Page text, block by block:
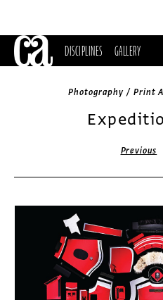
DISCIPLINES GALLERY
Photography / Print
Previous